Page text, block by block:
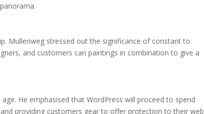
Mullenweg stressed out the significance of constant to
and customers can paintings in combination to give a
He emphasised that WordPress will proceed to spend
providing customers gear to offer protection to their web